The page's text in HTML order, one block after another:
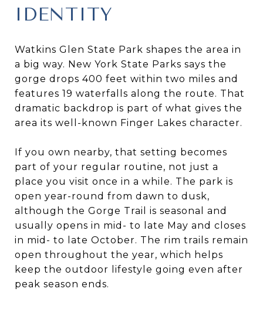
IDENTITY
Watkins Glen State Park shapes the area in
a big way. New York State Parks says the
gorge drops 400 feet within two miles and
features 19 waterfalls along the route. That
dramatic backdrop is part of what gives the
area its well-known Finger Lakes character.
If you own nearby, that setting becomes
part of your regular routine, not just a
place you visit once in a while. The park is
open year-round from dawn to dusk,
although the Gorge Trail is seasonal and
usually opens in mid- to late May and closes
in mid- to late October. The rim trails remain
open throughout the year, which helps
keep the outdoor lifestyle going even after
peak season ends.